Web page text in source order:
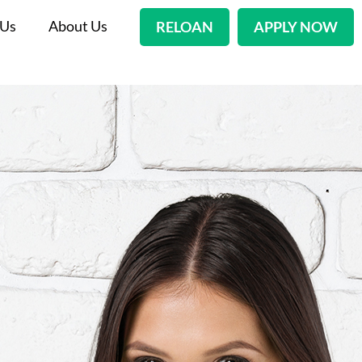
About Us RELOAN APPLY NOW